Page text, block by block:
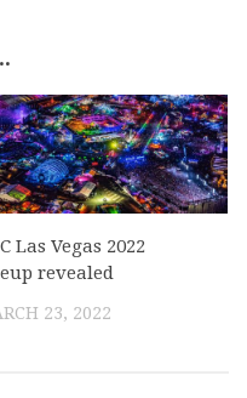
Las Vegas 2022
revealed
23, 2022